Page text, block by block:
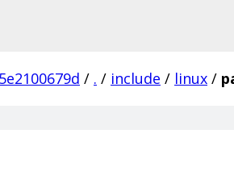
/ . / include / linux /